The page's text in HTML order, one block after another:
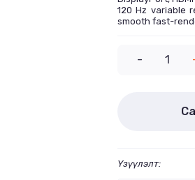
120 Hz variable
smooth fast-
- 1
Үзүүлэлт: